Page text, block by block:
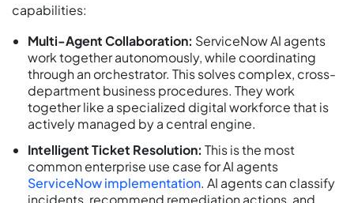
capabilities:
Multi-Agent Collaboration: ServiceNow AI agents
work together autonomously, while coordinating
through an orchestrator. This solves complex, cross-
department business procedures. They work
together like a specialized digital workforce that is
actively managed by a central engine.
Intelligent Ticket Resolution: This is the most
common enterprise use case for AI agents
ServiceNow implementation. AI agents can classify
incidents, recommend remediation actions, and